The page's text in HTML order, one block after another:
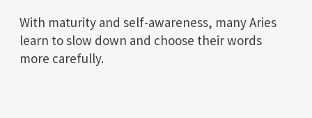
With maturity and self-awareness, many Aries
learn to slow down and choose their words
more carefully.